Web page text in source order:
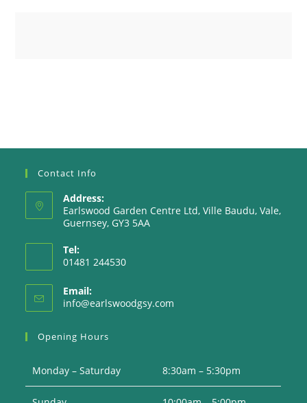
Contact Info
Address:
Earlswood Garden Centre Ltd, Ville Baudu, Vale,
Guernsey, GY3 5AA
Tel:
01481 244530
Email:
info@earlswoodgsy.com
Opening Hours
Monday – Saturday 8:30am – 5:30pm